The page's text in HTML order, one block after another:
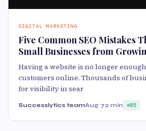
DIGITAL MARKETING
Five Common SEO Mistakes
Small Businesses from
Having a website is no longer
customers online. Thousands of
for visibility in sear
Successlytics teamAug 72 min 85